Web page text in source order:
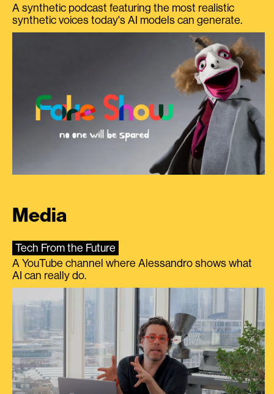
A synthetic podcast featuring the most realistic
synthetic voices today's AI models can generate.
Media
Tech From the Future
A YouTube channel where Alessandro shows what
AI can really do.